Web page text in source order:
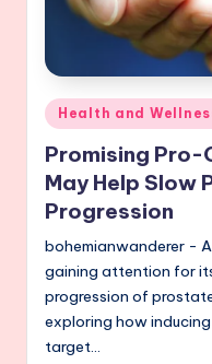
Posted
in
Health and
Promising Pro-
May Help Slow
Progression
bohemianwanderer -
gaining attention for
progression of
exploring how
target…